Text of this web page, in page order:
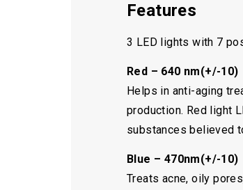
Features
3 LED lights with 7
Red – 640 nm(+/-10)
Helps in anti-aging
production. Red light
substances believed
Blue – 470nm(+/-10)
Treats acne, oily